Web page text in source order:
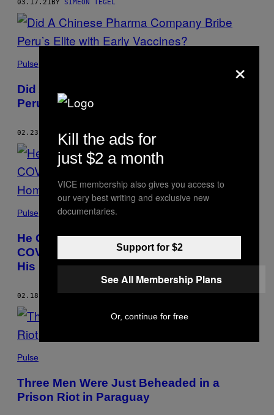
03.17.21 BY SIMEON TEGEL
Pulse
Did A Chinese Pharma Company Bribe
Peru’s Elite with Early Vaccines?
02.23.21 BY SIMEON TEGEL
Pulse
He Gave Away Oxygen to Thousands of
COVID Sufferers. Criminals Burned Down
His Home
02.18.21 BYSIMEON TEGEL
Pulse
Three Men Were Just Beheaded in a
Prison Riot in Paraguay
×
Kill the ads for
just $2 a month
VICE membership also gives you access to
our very best writing and exclusive new
documentaries.
Support for $2
See All Membership Plans
Or, continue for free